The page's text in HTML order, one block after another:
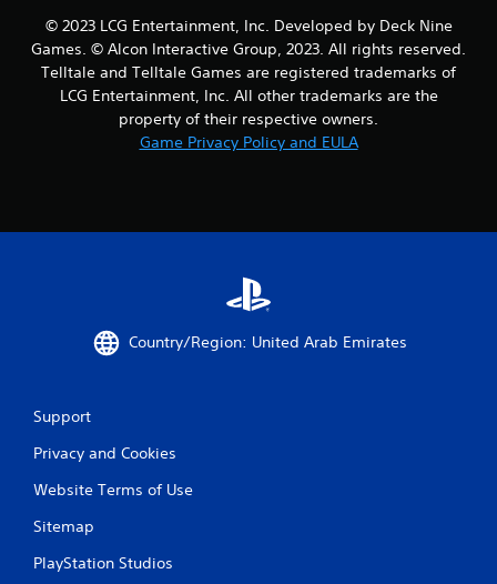
© 2023 LCG Entertainment, Inc. Developed by Deck Nine
Games. © Alcon Interactive Group, 2023. All rights reserved.
Telltale and Telltale Games are registered trademarks of
LCG Entertainment, Inc. All other trademarks are the
property of their respective owners.
Game Privacy Policy and EULA
Country/Region: United Arab Emirates
Support
Privacy and Cookies
Website Terms of Use
Sitemap
PlayStation Studios